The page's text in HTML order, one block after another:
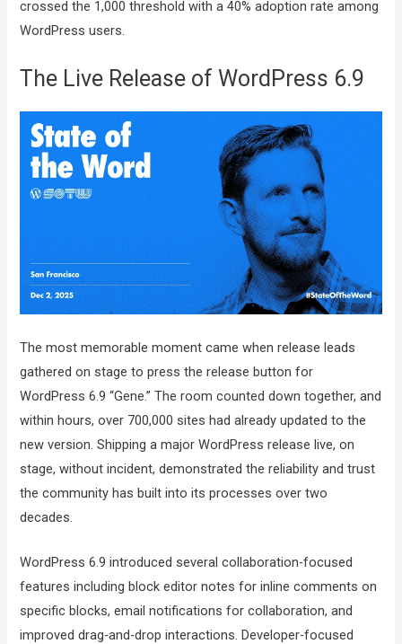
crossed the 1,000 threshold with a 40% adoption rate among
WordPress users.
The Live Release of WordPress 6.9
The most memorable moment came when release leads
gathered on stage to press the release button for
WordPress 6.9 “Gene.” The room counted down together, and
within hours, over 700,000 sites had already updated to the
new version. Shipping a major WordPress release live, on
stage, without incident, demonstrated the reliability and trust
the community has built into its processes over two
decades.
WordPress 6.9 introduced several collaboration-focused
features including block editor notes for inline comments on
specific blocks, email notifications for collaboration, and
improved drag-and-drop interactions. Developer-focused